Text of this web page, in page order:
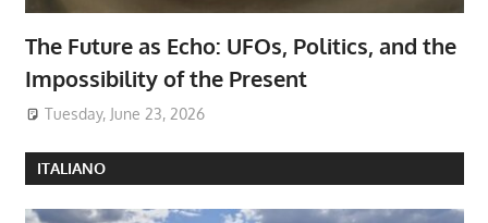
The Future as Echo: UFOs, Politics, and the
Impossibility of the Present
Tuesday, June 23, 2026
ITALIANO